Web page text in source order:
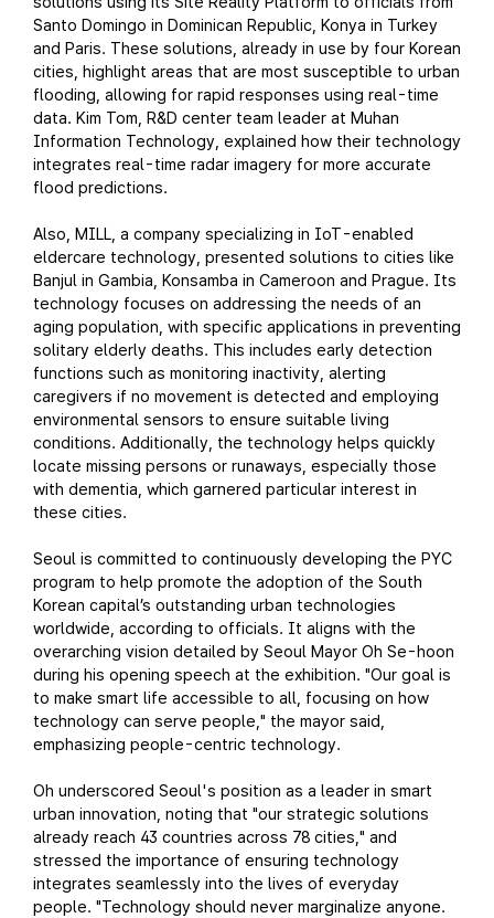
Santo Domingo in Dominican Republic, Konya in Turkey
and Paris. These solutions, already in use by four Korean
cities, highlight areas that are most susceptible to urban
flooding, allowing for rapid responses using real-time
data. Kim Tom, R&D center team leader at Muhan
Information Technology, explained how their technology
integrates real-time radar imagery for more accurate
flood predictions.
Also, MILL, a company specializing in IoT-enabled
eldercare technology, presented solutions to cities like
Banjul in Gambia, Konsamba in Cameroon and Prague. Its
technology focuses on addressing the needs of an
aging population, with specific applications in preventing
solitary elderly deaths. This includes early detection
functions such as monitoring inactivity, alerting
caregivers if no movement is detected and employing
environmental sensors to ensure suitable living
conditions. Additionally, the technology helps quickly
locate missing persons or runaways, especially those
with dementia, which garnered particular interest in
these cities.
Seoul is committed to continuously developing the PYC
program to help promote the adoption of the South
Korean capital’s outstanding urban technologies
worldwide, according to officials. It aligns with the
overarching vision detailed by Seoul Mayor Oh Se-hoon
during his opening speech at the exhibition. "Our goal is
to make smart life accessible to all, focusing on how
technology can serve people," the mayor said,
emphasizing people-centric technology.
Oh underscored Seoul's position as a leader in smart
urban innovation, noting that "our strategic solutions
already reach 43 countries across 78 cities," and
stressed the importance of ensuring technology
integrates seamlessly into the lives of everyday
people. "Technology should never marginalize anyone.